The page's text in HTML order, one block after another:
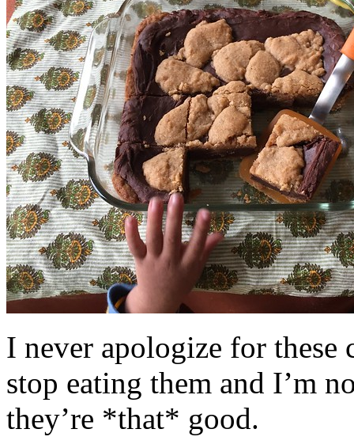
I never apologize for these
stop eating them and I’m
they’re *that* good.